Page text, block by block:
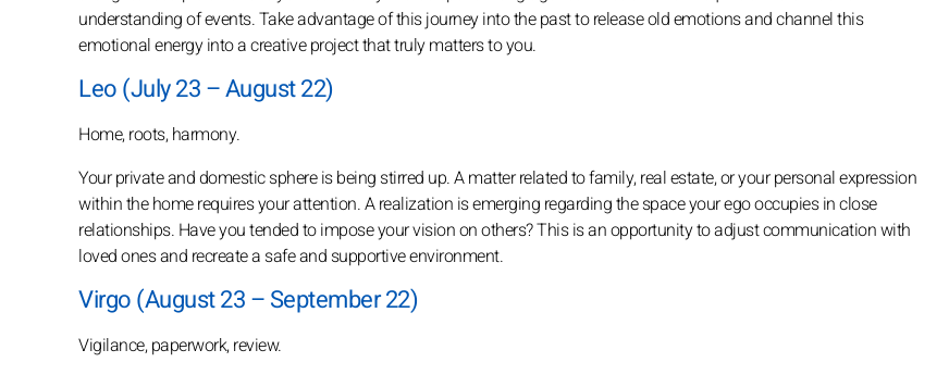
understanding of events. Take advantage of this journey into the past to release old emotions and channel this
emotional energy into a creative project that truly matters to you.
Leo (July 23 – August 22)
Home, roots, harmony.
Your private and domestic sphere is being stirred up. A matter related to family, real estate, or your personal expression
within the home requires your attention. A realization is emerging regarding the space your ego occupies in close
relationships. Have you tended to impose your vision on others? This is an opportunity to adjust communication with
loved ones and recreate a safe and supportive environment.
Virgo (August 23 – September 22)
Vigilance, paperwork, review.